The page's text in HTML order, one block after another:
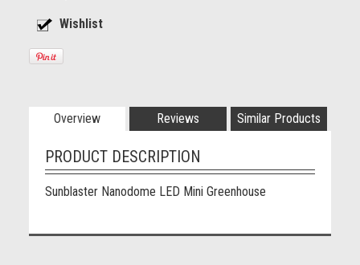
Overview Reviews Similar Products
PRODUCT DESCRIPTION
Sunblaster Nanodome LED Mini Greenhouse